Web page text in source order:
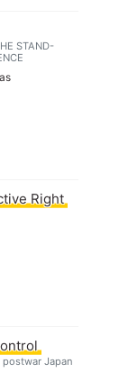
STAND-
Right
Japan